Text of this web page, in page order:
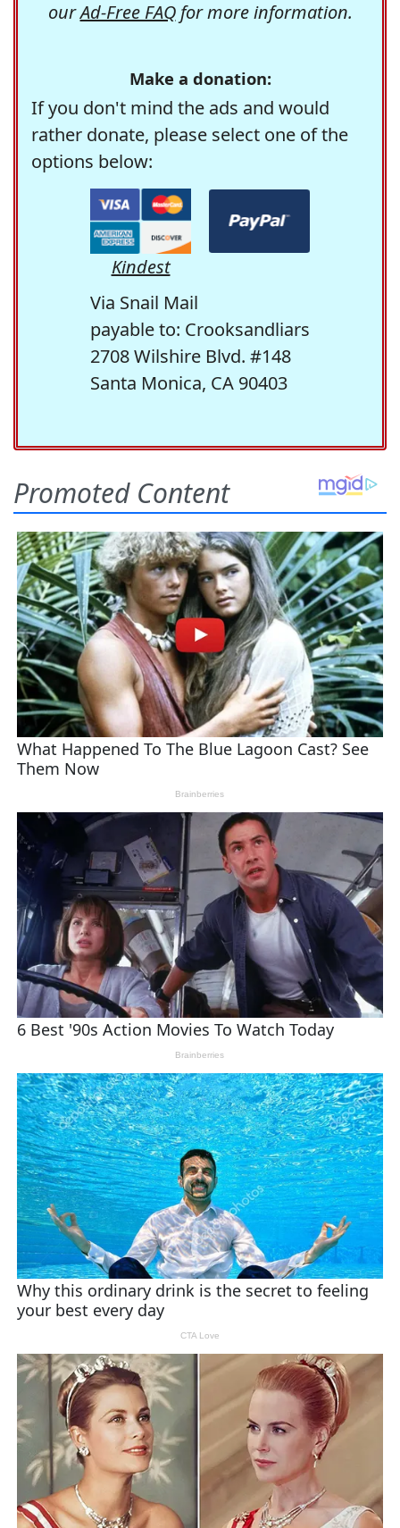
ourAd-Free FAQfor more information.
Make a donation:
If you don't mind the ads and would
rather donate, please select one of the
options below:
Kindest
Via Snail Mail
payable to: Crooksandliars
2708 Wilshire Blvd. #148
Santa Monica, CA 90403